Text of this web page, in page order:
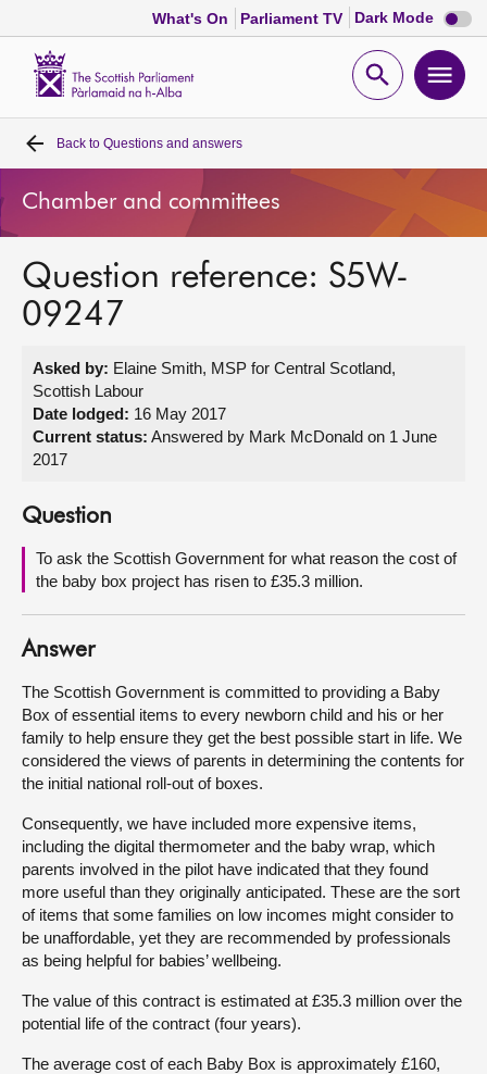
What's On Parliament TV Dark Mode Dark
mode
Open
Home
Bills and laws
MSPs
Get involved
Visit
About
Contact us
Back to Questions and answers
Chamber and committees
Question reference: S5W-
09247
Asked by: Elaine Smith, MSP for Central Scotland,
Scottish Labour
Date lodged: 16 May 2017
Current status: Answered by Mark McDonald on 1 June
2017
Question
To ask the Scottish Government for what reason the cost of
the baby box project has risen to £35.3 million.
Answer
The Scottish Government is committed to providing a Baby
Box of essential items to every newborn child and his or her
family to help ensure they get the best possible start in life. We
considered the views of parents in determining the contents for
the initial national roll-out of boxes.
Consequently, we have included more expensive items,
including the digital thermometer and the baby wrap, which
parents involved in the pilot have indicated that they found
more useful than they originally anticipated. These are the sort
of items that some families on low incomes might consider to
be unaffordable, yet they are recommended by professionals
as being helpful for babies’ wellbeing.
The value of this contract is estimated at £35.3 million over the
potential life of the contract (four years).
The average cost of each Baby Box is approximately £160,